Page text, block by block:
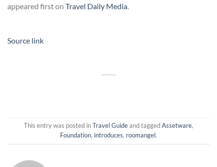
appeared first on Travel Daily Media.
Source link
This entry was posted inTravel Guideand taggedAssetware,
Foundation, introduces, roomangel.